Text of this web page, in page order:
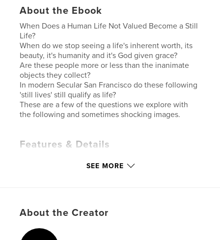
About the Ebook
When Does a Human Life Not Valued Become a Still
Life?
When do we stop seeing a life's inherent worth, its
beauty, it's humanity and it's God given grace?
Are these people more or less than the inanimate
objects they collect?
In modern Secular San Francisco do these following
'still lives' still qualify as life?
These are a few of the questions we explore with
the following and sometimes shocking images.
Features & Details
Last Edit Dec 03, 2021
LanguageEnglish
SEE MORE
About the Creator